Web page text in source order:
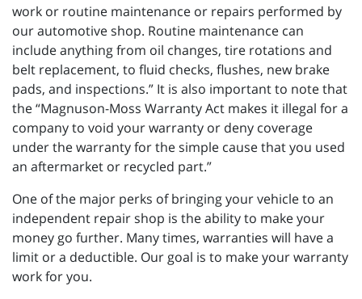
work or routine maintenance or repairs performed by
our automotive shop. Routine maintenance can
include anything from oil changes, tire rotations and
belt replacement, to fluid checks, flushes, new brake
pads, and inspections.” It is also important to note that
the “Magnuson-Moss Warranty Act makes it illegal for a
company to void your warranty or deny coverage
under the warranty for the simple cause that you used
an aftermarket or recycled part.”
One of the major perks of bringing your vehicle to an
independent repair shop is the ability to make your
money go further. Many times, warranties will have a
limit or a deductible. Our goal is to make your warranty
work for you.